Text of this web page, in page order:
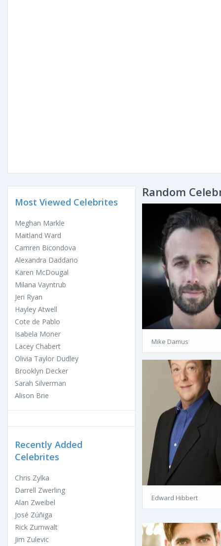
Most Viewed Celebrites
Meghan Markle
Maitland Ward
Camren Bicondova
Alexandra Daddario
Karen McDougal
Milana Vayntrub
Jeri Ryan
Hayley Atwell
Cote de Pablo
Isabela Moner
Lacey Chabert
Olivia Taylor Dudley
Brooklyn Decker
Sarah Silverman
Alison Brie
Recently Added
Celebrites
Chris Zylka
Darrell Zwerling
Alan Zweibel
José Zúñiga
Rick Zumwalt
Jim Zulevic
Random
Mike Damus
Edward Hibbert